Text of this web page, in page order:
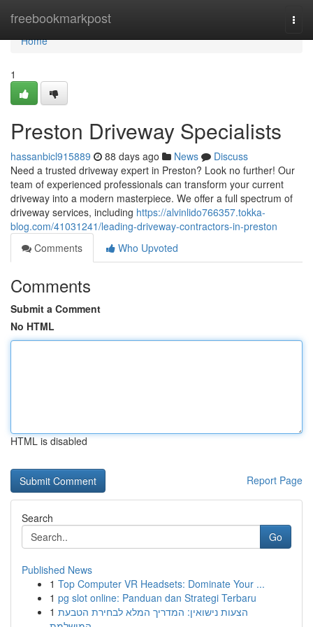
freebookmarkpost
Home
Home
1
Preston Driveway Specialists
hassanbicl915889 88 days ago News
Discuss
Need a trusted driveway expert in Preston? Look no further! Our
team of experienced professionals can transform your current
driveway into a modern masterpiece. We offer a full spectrum of
driveway services, including https://alvinlido766357.tokka-
blog.com/41031241/leading-driveway-contractors-in-preston
Comments
Who Upvoted
Comments
Submit a Comment
No HTML
HTML is disabled
Report Page
Search
Go
Published News
1 Top Computer VR Headsets: Dominate Your ...
1 pg slot online: Panduan dan Strategi Terbaru
1 הצעות נישואין: המדריך המלא לבחירת הטבעת